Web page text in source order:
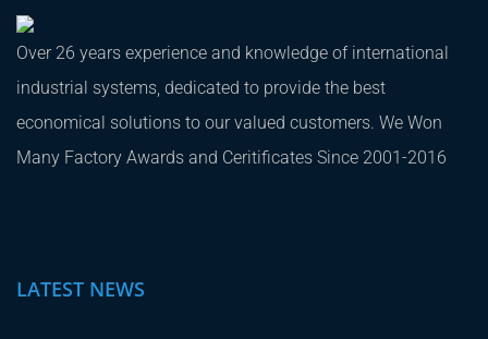
Over 26 years experience and knowledge of international
industrial systems, dedicated to provide the best
economical solutions to our valued customers. We Won
Many Factory Awards and Ceritificates Since 2001-2016
LATEST NEWS